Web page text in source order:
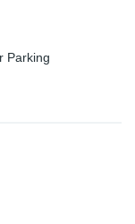
Parking